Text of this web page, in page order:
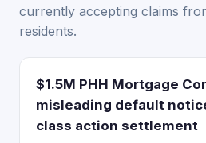
currently accepting claims
residents.
$1.5M PHH Mortgage
misleading default
class action settlement